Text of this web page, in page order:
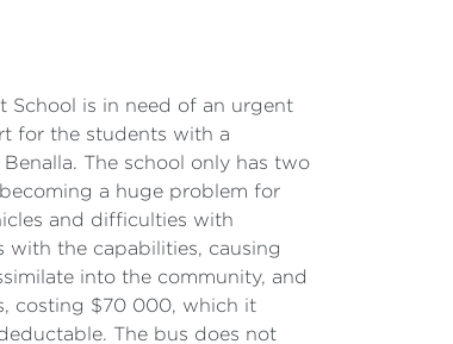
School is in need of an urgent
for the students with a
The school only has two
a huge problem for
and difficulties with
with the capabilities, causing
into the community, and
costing $70 000, which it
The bus does not